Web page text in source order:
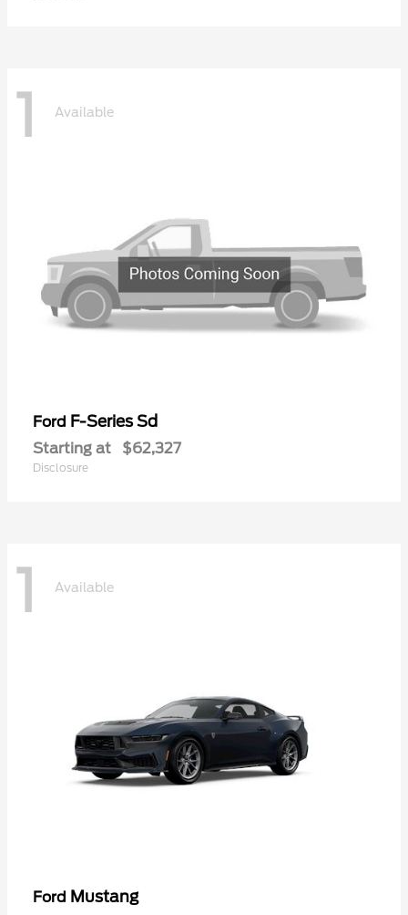
1 Available
Ford F-Series Sd
Starting at $62,327
Disclosure
1 Available
Ford Mustang